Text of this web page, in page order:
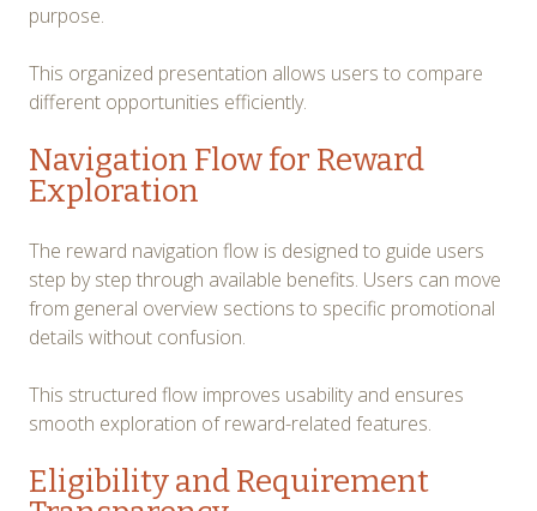
purpose.
This organized presentation allows users to compare
different opportunities efficiently.
Navigation Flow for Reward
Exploration
The reward navigation flow is designed to guide users
step by step through available benefits. Users can move
from general overview sections to specific promotional
details without confusion.
This structured flow improves usability and ensures
smooth exploration of reward-related features.
Eligibility and Requirement